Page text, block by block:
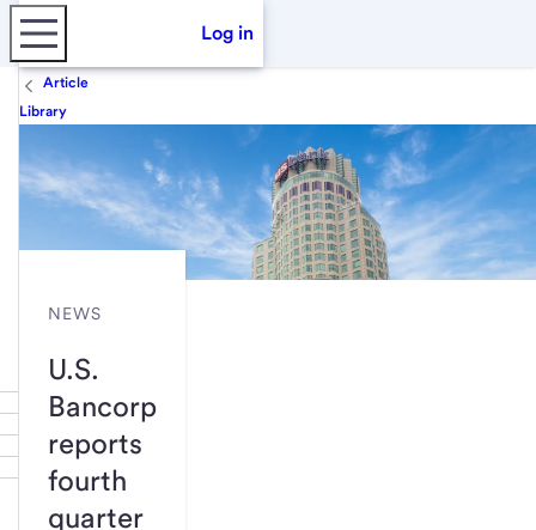
Log in
Article
Library
NEWS
U.S.
Bancorp
reports
fourth
quarter